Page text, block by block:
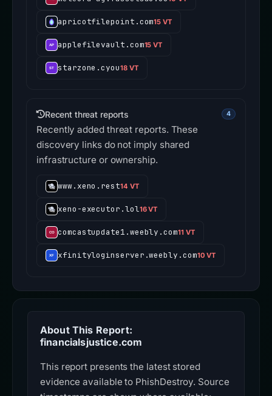
apricotfilepoint.com15 VT
applefilevault.com15 VT
starzone.cyou18 VT
Recent threat reports 4
Recently added threat reports. These
discovery links do not imply shared
infrastructure or ownership.
www.xeno.rest14 VT
xeno-executor.lol16 VT
comcastupdate1.weebly.com11 VT
xfinityloginserver.weebly.com10 VT
About This Report:
financialsjustice.com
This report presents the latest stored
evidence available to PhishDestroy. Source